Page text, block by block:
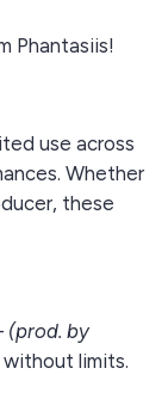
Phantasiis!
use across
Whether
these
(prod. by
limits.